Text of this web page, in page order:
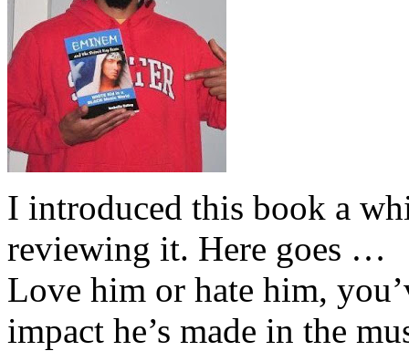
I introduced this book a
reviewing it. Here goes …
Love him or hate him,
impact he’s made in the